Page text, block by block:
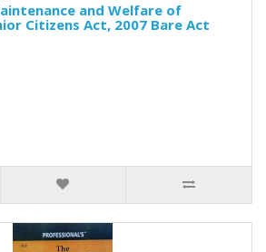
and Welfare of
Citizens Act, 2007 Bare Act